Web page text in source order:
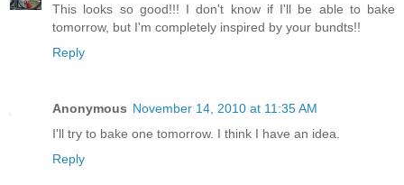
This looks so good!!! I don't know if I'll be able to bake
tomorrow, but I'm completely inspired by your bundts!!
Reply
Anonymous November 14, 2010 at 11:35 AM
I'll try to bake one tomorrow. I think I have an idea.
Reply